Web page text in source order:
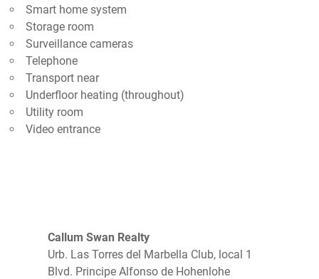
Smart home system
Storage room
Surveillance cameras
Telephone
Transport near
Underfloor heating (throughout)
Utility room
Video entrance
Callum Swan Realty
Urb. Las Torres del Marbella Club, local 1
Blvd. Principe Alfonso de Hohenlohe